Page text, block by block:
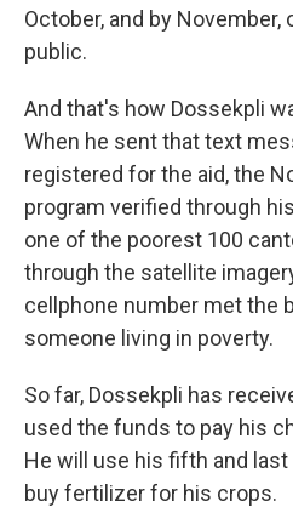
October, and by November,
public.
And that's how Dossekpli
When he sent that text
registered for the aid, the
program verified through
one of the poorest 100
through the satellite
cellphone number met the
someone living in poverty.
So far, Dossekpli has
used the funds to pay his
He will use his fifth and
buy fertilizer for his crops.